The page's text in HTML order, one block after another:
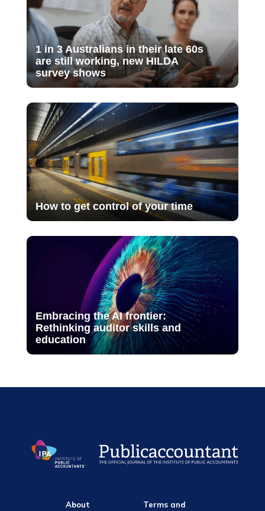
1 in 3 Australians in their late 60s
are still working, new HILDA
survey shows
How to get control of your time
Embracing the AI frontier:
Rethinking auditor skills and
education
About Terms and